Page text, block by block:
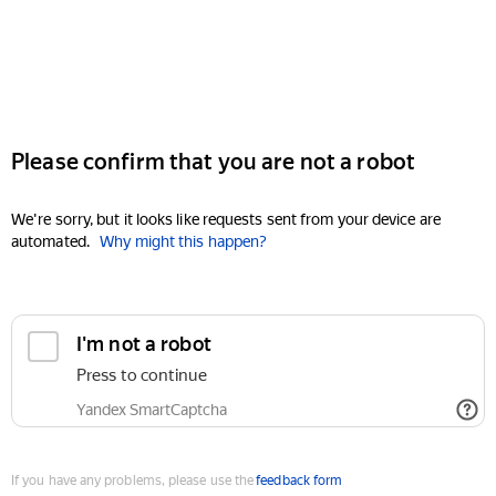
Please confirm that you are not a robot
We're sorry, but it looks like requests sent from your device are
automated. Why might this happen?
I'm not a robot
Press to continue
Yandex SmartCaptcha
If you have any problems, please use thefeedback form